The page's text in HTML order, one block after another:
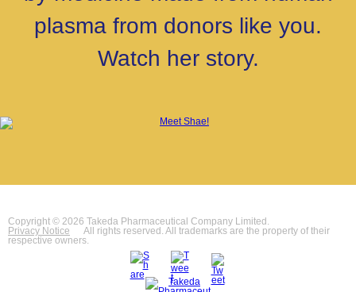
plasma from donors like you.
Watch her story.
Copyright © 2026 Takeda Pharmaceutical Company Limited.
Privacy Notice
All rights reserved. All trademarks are the property of their
respective owners.